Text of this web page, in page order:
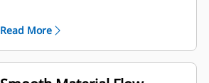
the display
Auger and tow-point height
adjustments provide versatile
setup options for the screed
Read More